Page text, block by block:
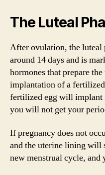
The Luteal
After ovulation, the luteal
around 14 days and is
hormones that prepare
implantation of a
fertilized egg will implant
you will not get your
If pregnancy does not
and the uterine lining will
new menstrual cycle,